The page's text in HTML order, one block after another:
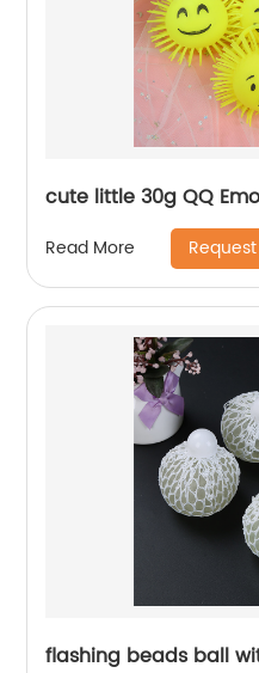
cute little 30g QQ
Read More
flashing beads ball